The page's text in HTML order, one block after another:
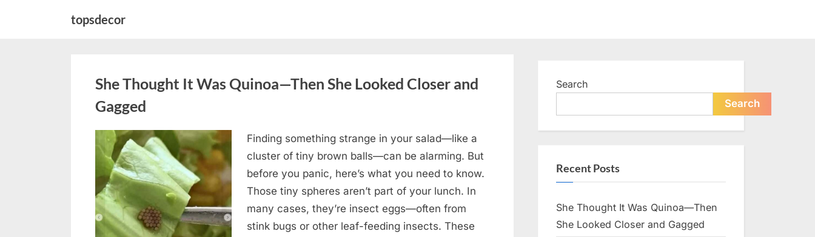
topsdecor
She Thought It Was Quinoa—Then She Looked Closer and
Gagged
Posted
on
August
2026
Byadmin
Finding something strange in your salad—like a
cluster of tiny brown balls—can be alarming. But
before you panic, here’s what you need to know.
Those tiny spheres aren’t part of your lunch. In
many cases, they’re insect eggs—often from
stink bugs or other leaf-feeding insects. These
Search
Search
Recent Posts
She Thought It Was Quinoa—Then
She Looked Closer and Gagged